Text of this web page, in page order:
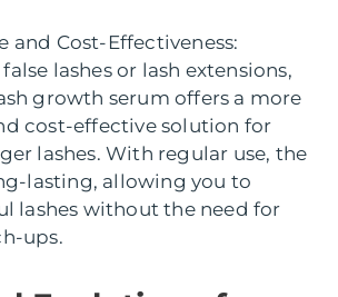
and Cost-Effectiveness:
lashes or lash extensions,
growth serum offers a more
cost-effective solution for
lashes. With regular use, the
lasting, allowing you to
lashes without the need for
ups.